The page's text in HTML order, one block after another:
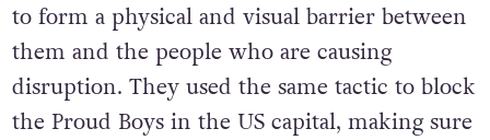
to form a physical and visual barrier between
them and the people who are causing
disruption. They used the same tactic to block
the Proud Boys in the US capital, making sure